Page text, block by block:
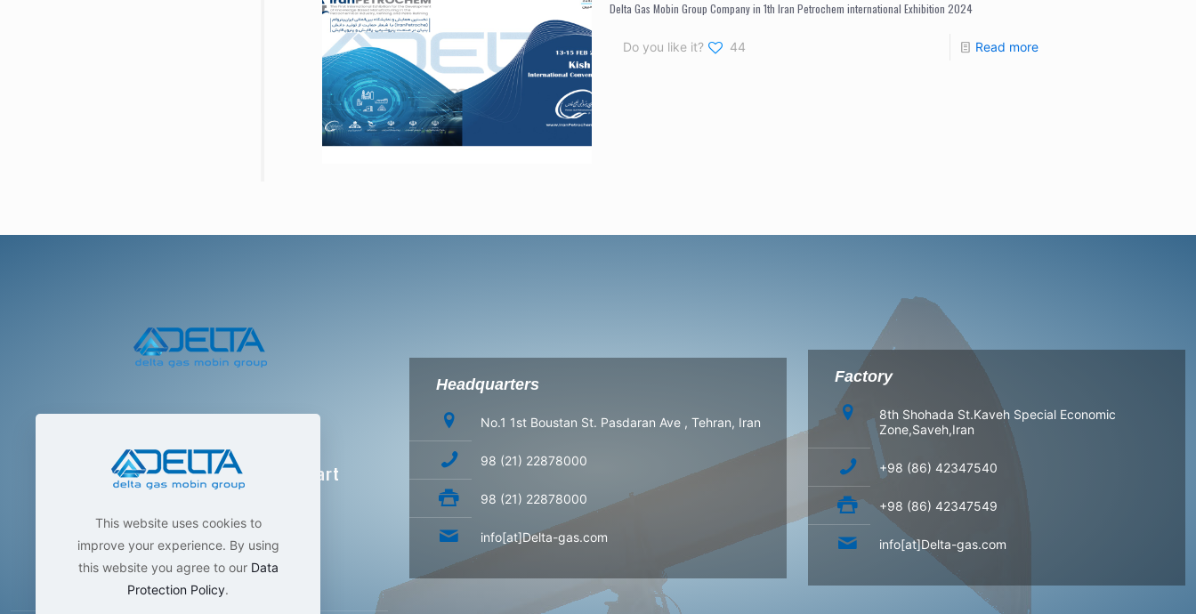
Delta Gas Mobin Group Company in 1th Iran Petrochem international Exhibition 2024
Do you like it? 44 Read more
Technological manufacturing , smart
measurement
Headquarters
No.1 1st Boustan St. Pasdaran Ave , Tehran, Iran
98 (21) 22878000
98 (21) 22878000
info[at]Delta-gas.com
Factory
8th Shohada St.Kaveh Special Economic
Zone,Saveh,Iran
+98 (86) 42347540
+98 (86) 42347549
info[at]Delta-gas.com
This website uses cookies to
improve your experience. By using
this website you agree to our Data
Protection Policy.